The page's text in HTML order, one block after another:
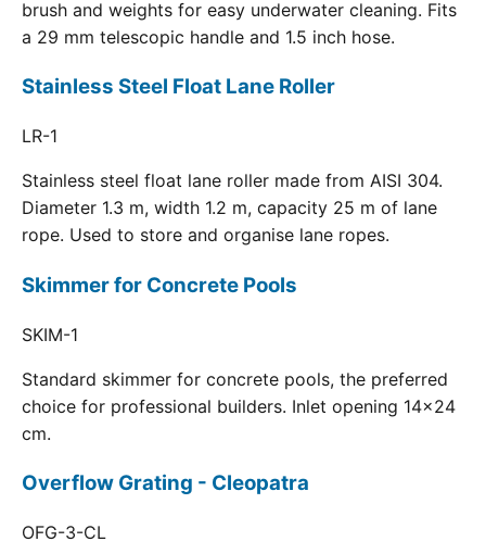
brush and weights for easy underwater cleaning. Fits
a 29 mm telescopic handle and 1.5 inch hose.
Stainless Steel Float Lane Roller
LR-1
Stainless steel float lane roller made from AISI 304.
Diameter 1.3 m, width 1.2 m, capacity 25 m of lane
rope. Used to store and organise lane ropes.
Skimmer for Concrete Pools
SKIM-1
Standard skimmer for concrete pools, the preferred
choice for professional builders. Inlet opening 14x24
cm.
Overflow Grating - Cleopatra
OFG-3-CL